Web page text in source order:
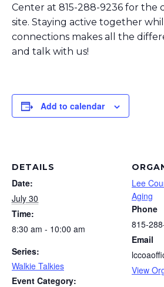
Center at 815-288-9236 for the
site. Staying active together
connections makes all the
and talk with us!
Add to calendar
DETAILS
Date:
July 30
Time:
8:30 am - 10:00 am
Series:
Walkie Talkies
Event Category:
Lee
Aging
Phone
815-
Email
View